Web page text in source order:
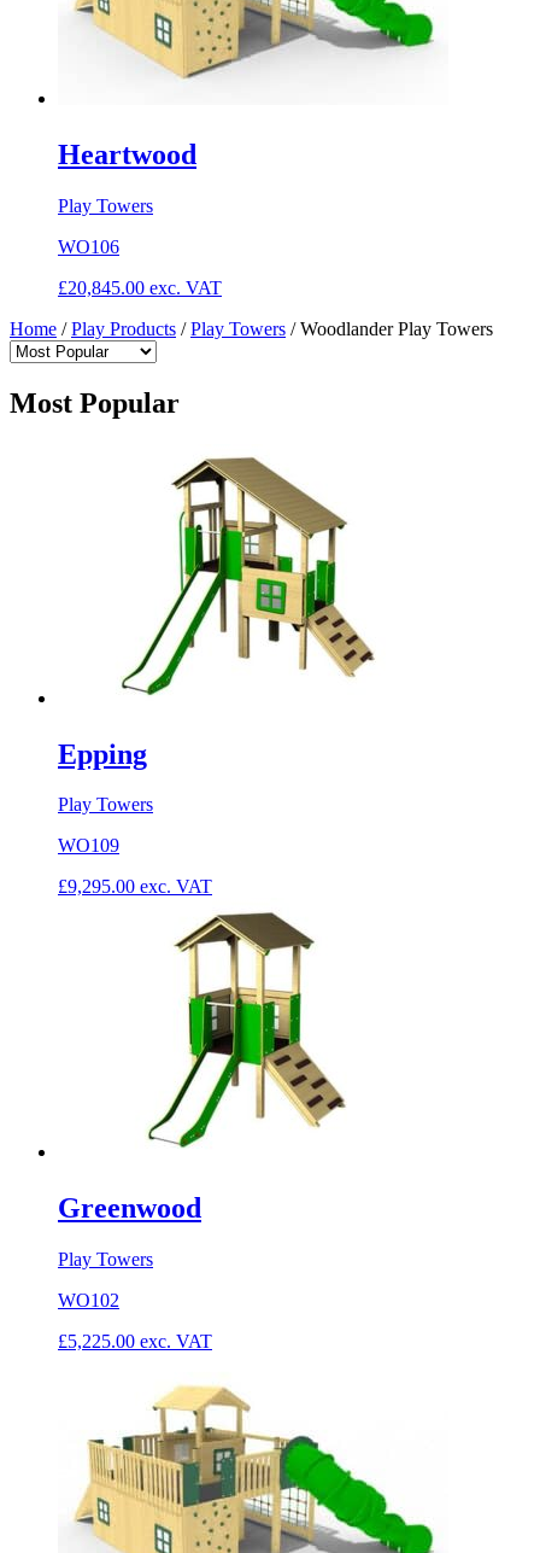
Heartwood
Play Towers
WO106
£20,845.00 exc. VAT
Home /Play Products /Play Towers /Woodlander Play Towers
Most Popular
Epping
Play Towers
WO109
£9,295.00 exc. VAT
Greenwood
Play Towers
WO102
£5,225.00 exc. VAT